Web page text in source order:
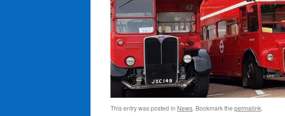
This entry was posted in News. Bookmark the permalink.